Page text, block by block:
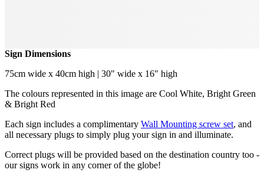
Sign Dimensions
75cm wide x 40cm high | 30" wide x 16" high
The colours represented in this image are Cool White, Bright Green
& Bright Red
Each sign includes a complimentary Wall Mounting screw set, and
all necessary plugs to simply plug your sign in and illuminate.
Correct plugs will be provided based on the destination country too -
our signs work in any corner of the globe!